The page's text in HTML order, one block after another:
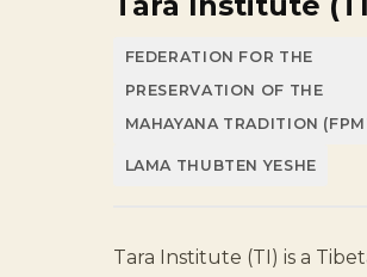
FEDERATION FOR THE
PRESERVATION OF THE
MAHAYANA TRADITION
LAMA THUBTEN YESHE
Tara Institute (TI) is a